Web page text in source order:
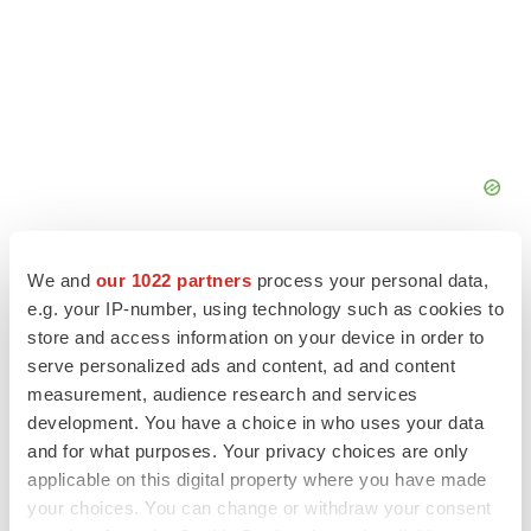
We and our 1022 partners process your personal data,
e.g. your IP-number, using technology such as cookies to
store and access information on your device in order to
serve personalized ads and content, ad and content
measurement, audience research and services
development. You have a choice in who uses your data
and for what purposes. Your privacy choices are only
applicable on this digital property where you have made
your choices. You can change or withdraw your consent
FEATURED STORIES
EDITORIAL
Chaotic adcomms threaten to derail FDA’s bid
to renew trust after Makary, Prasad
Heather McKenzie